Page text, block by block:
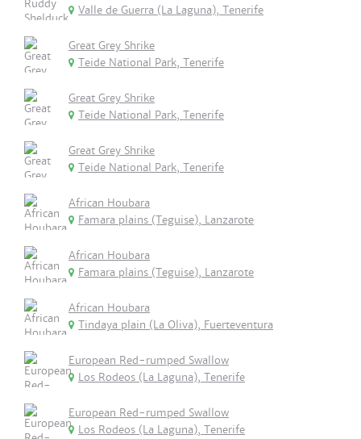
Valle de Guerra (La Laguna), Tenerife
Great Grey Shrike
Teide National Park, Tenerife
Great Grey Shrike
Teide National Park, Tenerife
Great Grey Shrike
Teide National Park, Tenerife
African Houbara
Famara plains (Teguise), Lanzarote
African Houbara
Famara plains (Teguise), Lanzarote
African Houbara
Tindaya plain (La Oliva), Fuerteventura
European Red-rumped Swallow
Los Rodeos (La Laguna), Tenerife
European Red-rumped Swallow
Los Rodeos (La Laguna), Tenerife